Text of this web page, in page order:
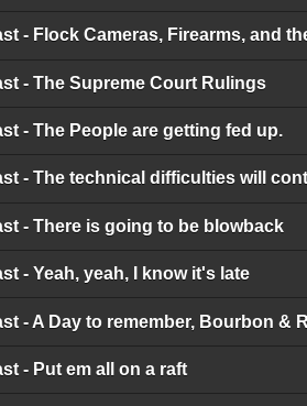
- Flock Cameras, Firearms, and
- The Supreme Court Rulings
- The People are getting fed up.
- The technical difficulties will
- There is going to be blowback
- Yeah, yeah, I know it's late
- A Day to remember, Bourbon &
- Put em all on a raft